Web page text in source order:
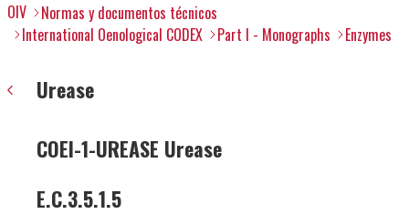
OIV
Normas y documentos técnicos
International Oenological CODEX
Part I - Monographs Enzymes
Urease
COEI-1-UREASE Urease
E.C.3.5.1.5